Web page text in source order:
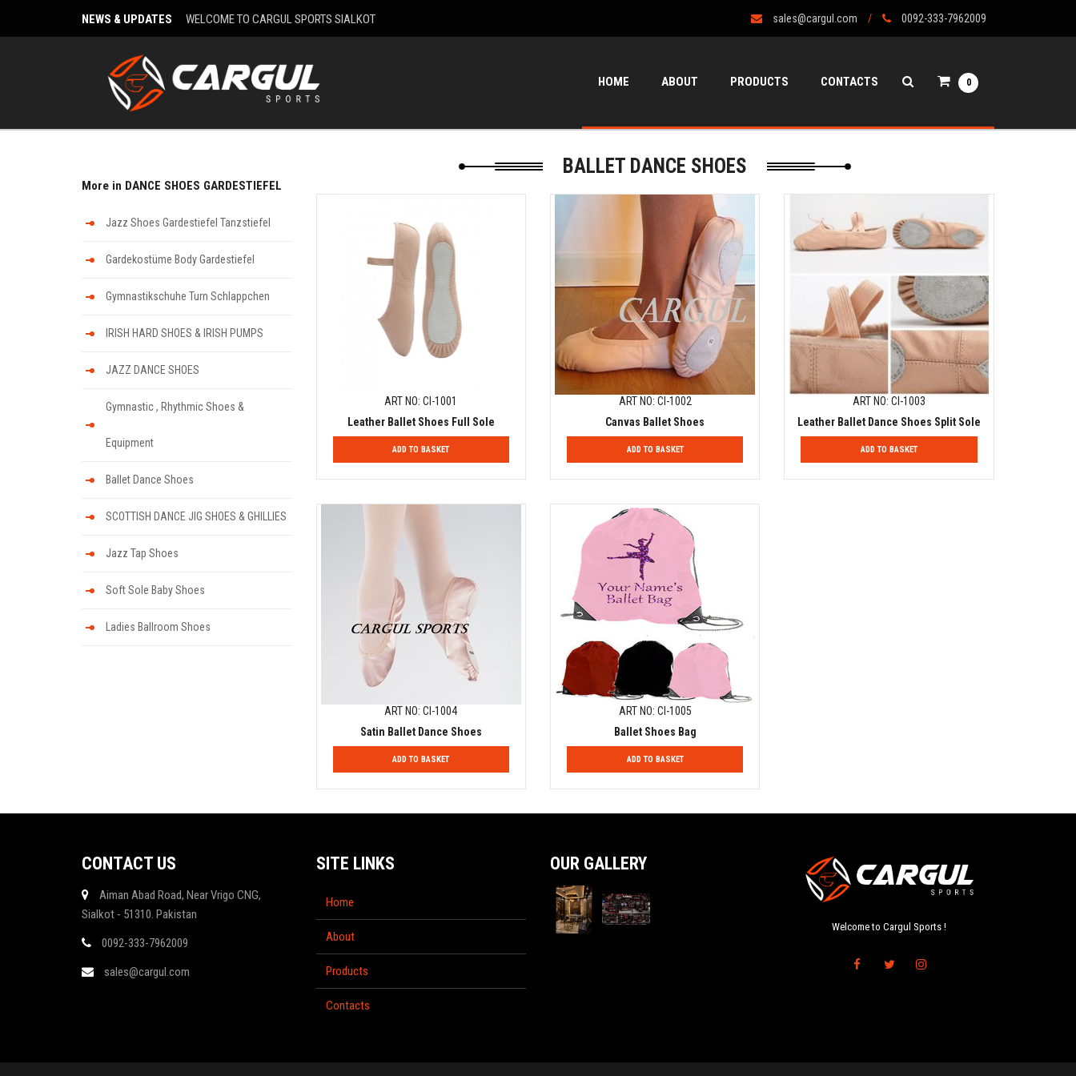
NEWS & UPDATES WELCOME TO CARGUL SPORTS SIALKOT sales@cargul.com 0092-333-7962009
HOME ABOUT PRODUCTS CONTACTS 0
BALLET DANCE SHOES
ART NO: CI-1001
Leather Ballet Shoes Full Sole
ADD TO BASKET
ART NO: CI-1002
Canvas Ballet Shoes
ADD TO BASKET
ART NO: CI-1003
Leather Ballet Dance Shoes Split Sole
ADD TO BASKET
ART NO: CI-1004
Satin Ballet Dance Shoes
ADD TO BASKET
ART NO: CI-1005
Ballet Shoes Bag
ADD TO BASKET
More in DANCE SHOES GARDESTIEFEL
Jazz Shoes Gardestiefel Tanzstiefel
Gardekostüme Body Gardestiefel
Gymnastikschuhe Turn Schlappchen
IRISH HARD SHOES & IRISH PUMPS
JAZZ DANCE SHOES
Gymnastic , Rhythmic Shoes &
Equipment
Ballet Dance Shoes
SCOTTISH DANCE JIG SHOES & GHILLIES
Jazz Tap Shoes
Soft Sole Baby Shoes
Ladies Ballroom Shoes
CONTACT US
Aiman Abad Road, Near Vrigo CNG,
Sialkot - 51310. Pakistan
0092-333-7962009
sales@cargul.com
SITE LINKS
Home
About
Products
Contacts
OUR GALLERY
Welcome to Cargul Sports !